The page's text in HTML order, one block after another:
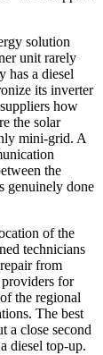
solution
unit rarely
has a diesel
its inverter
how
the solar
mini‑grid. A
the
genuinely done
of the
technicians
from
for
the regional
The best
a close second
diesel top‑up.